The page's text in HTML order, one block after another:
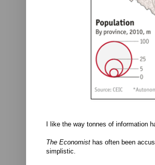
I like the way tonnes of information
The Economist has often been
simplistic.